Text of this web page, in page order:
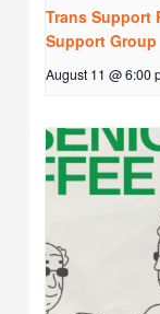
Trans Support
Support Group
August 11 @ 6:00